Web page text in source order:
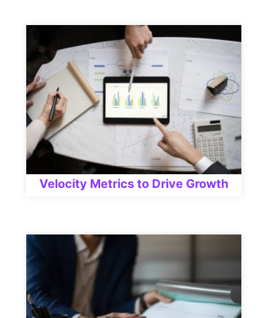
Velocity Metrics to Drive Growth